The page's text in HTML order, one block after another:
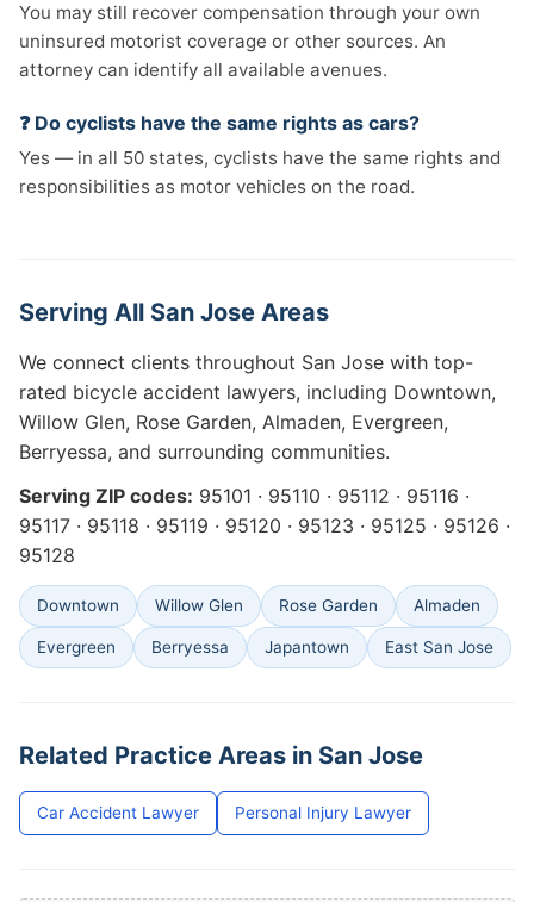
You may still recover compensation through your own
uninsured motorist coverage or other sources. An
attorney can identify all available avenues.
❓ Do cyclists have the same rights as cars?
Yes — in all 50 states, cyclists have the same rights and
responsibilities as motor vehicles on the road.
Serving All San Jose Areas
We connect clients throughout San Jose with top-
rated bicycle accident lawyers, including Downtown,
Willow Glen, Rose Garden, Almaden, Evergreen,
Berryessa, and surrounding communities.
Serving ZIP codes: 95101 · 95110 · 95112 · 95116 ·
95117 · 95118 · 95119 · 95120 · 95123 · 95125 · 95126 ·
95128
Downtown Willow Glen Rose Garden Almaden
Evergreen Berryessa Japantown East San Jose
Related Practice Areas in San Jose
Car Accident Lawyer Personal Injury Lawyer